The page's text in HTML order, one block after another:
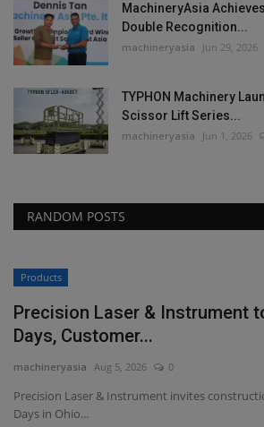
MachineryAsia
Double Recognition...
machineryasia Jun 29, 2026
TYPHON Machinery
Scissor Lift Series...
machineryasia Jun 1, 2026
RANDOM POSTS
Products
Precision Laser & Instrument
Days, Customer...
machineryasia Aug 5, 2026 0
Precision Laser & Instrument invites
Days in Ohio...